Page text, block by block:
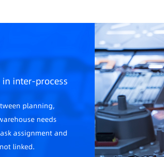
inter-process
planning,
needs
assignment and
linked.